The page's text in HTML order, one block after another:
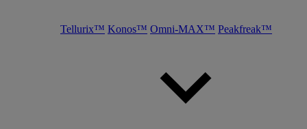
Tellurix™ Konos™ Omni-MAX™ Peakfreak™